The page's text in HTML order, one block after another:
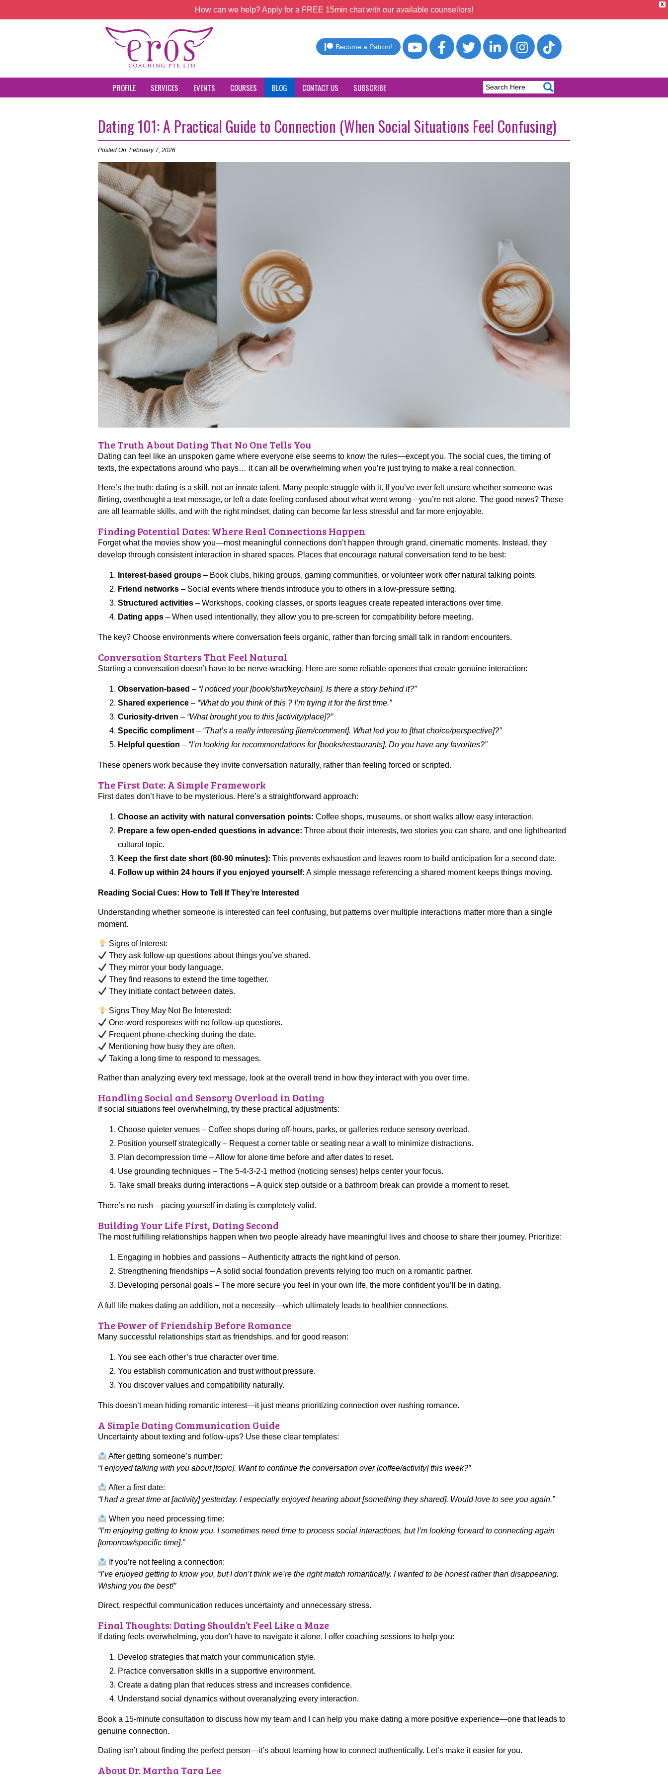
X
How can we help? Apply for a FREE 15min chat with our available counsellors!
Become a Patron!
PROFILE SERVICES EVENTS COURSES BLOG CONTACT US SUBSCRIBE
Dating 101: A Practical Guide to Connection (When Social Situations Feel Confusing)
Posted On: February 7, 2026
The Truth About Dating That No One Tells You
Dating can feel like an unspoken game where everyone else seems to know the rules—except you. The social cues, the timing of
texts, the expectations around who pays… it can all be overwhelming when you’re just trying to make a real connection.
Here’s the truth: dating is a skill, not an innate talent. Many people struggle with it. If you’ve ever felt unsure whether someone was
flirting, overthought a text message, or left a date feeling confused about what went wrong—you’re not alone. The good news? These
are all learnable skills, and with the right mindset, dating can become far less stressful and far more enjoyable.
Finding Potential Dates: Where Real Connections Happen
Forget what the movies show you—most meaningful connections don’t happen through grand, cinematic moments. Instead, they
develop through consistent interaction in shared spaces. Places that encourage natural conversation tend to be best:
Interest-based groups – Book clubs, hiking groups, gaming communities, or volunteer work offer natural talking points.
Friend networks – Social events where friends introduce you to others in a low-pressure setting.
Structured activities – Workshops, cooking classes, or sports leagues create repeated interactions over time.
Dating apps – When used intentionally, they allow you to pre-screen for compatibility before meeting.
The key? Choose environments where conversation feels organic, rather than forcing small talk in random encounters.
Conversation Starters That Feel Natural
Starting a conversation doesn’t have to be nerve-wracking. Here are some reliable openers that create genuine interaction:
Observation-based – “I noticed your [book/shirt/keychain]. Is there a story behind it?”
Shared experience – “What do you think of this ? I’m trying it for the first time.”
Curiosity-driven – “What brought you to this [activity/place]?”
Specific compliment – “That’s a really interesting [item/comment]. What led you to [that choice/perspective]?”
Helpful question – “I’m looking for recommendations for [books/restaurants]. Do you have any favorites?”
These openers work because they invite conversation naturally, rather than feeling forced or scripted.
The First Date: A Simple Framework
First dates don’t have to be mysterious. Here’s a straightforward approach:
Choose an activity with natural conversation points: Coffee shops, museums, or short walks allow easy interaction.
Prepare a few open-ended questions in advance: Three about their interests, two stories you can share, and one lighthearted
cultural topic.
Keep the first date short (60-90 minutes): This prevents exhaustion and leaves room to build anticipation for a second date.
Follow up within 24 hours if you enjoyed yourself: A simple message referencing a shared moment keeps things moving.
Reading Social Cues: How to Tell If They’re Interested
Understanding whether someone is interested can feel confusing, but patterns over multiple interactions matter more than a single
moment.
Signs of Interest:
They ask follow-up questions about things you’ve shared.
They mirror your body language.
They find reasons to extend the time together.
They initiate contact between dates.
Signs They May Not Be Interested:
One-word responses with no follow-up questions.
Frequent phone-checking during the date.
Mentioning how busy they are often.
Taking a long time to respond to messages.
Rather than analyzing every text message, look at the overall trend in how they interact with you over time.
Handling Social and Sensory Overload in Dating
If social situations feel overwhelming, try these practical adjustments:
Choose quieter venues – Coffee shops during off-hours, parks, or galleries reduce sensory overload.
Position yourself strategically – Request a corner table or seating near a wall to minimize distractions.
Plan decompression time – Allow for alone time before and after dates to reset.
Use grounding techniques – The 5-4-3-2-1 method (noticing senses) helps center your focus.
Take small breaks during interactions – A quick step outside or a bathroom break can provide a moment to reset.
There’s no rush—pacing yourself in dating is completely valid.
Building Your Life First, Dating Second
The most fulfilling relationships happen when two people already have meaningful lives and choose to share their journey. Prioritize:
Engaging in hobbies and passions – Authenticity attracts the right kind of person.
Strengthening friendships – A solid social foundation prevents relying too much on a romantic partner.
Developing personal goals – The more secure you feel in your own life, the more confident you’ll be in dating.
A full life makes dating an addition, not a necessity—which ultimately leads to healthier connections.
The Power of Friendship Before Romance
Many successful relationships start as friendships, and for good reason:
You see each other’s true character over time.
You establish communication and trust without pressure.
You discover values and compatibility naturally.
This doesn’t mean hiding romantic interest—it just means prioritizing connection over rushing romance.
A Simple Dating Communication Guide
Uncertainty about texting and follow-ups? Use these clear templates:
After getting someone’s number:
“I enjoyed talking with you about [topic]. Want to continue the conversation over [coffee/activity] this week?”
After a first date:
“I had a great time at [activity] yesterday. I especially enjoyed hearing about [something they shared]. Would love to see you again.”
When you need processing time:
“I’m enjoying getting to know you. I sometimes need time to process social interactions, but I’m looking forward to connecting again
[tomorrow/specific time].”
If you’re not feeling a connection:
“I’ve enjoyed getting to know you, but I don’t think we’re the right match romantically. I wanted to be honest rather than disappearing.
Wishing you the best!”
Direct, respectful communication reduces uncertainty and unnecessary stress.
Final Thoughts: Dating Shouldn’t Feel Like a Maze
If dating feels overwhelming, you don’t have to navigate it alone. I offer coaching sessions to help you:
Develop strategies that match your communication style.
Practice conversation skills in a supportive environment.
Create a dating plan that reduces stress and increases confidence.
Understand social dynamics without overanalyzing every interaction.
Book a 15-minute consultation to discuss how my team and I can help you make dating a more positive experience—one that leads to
genuine connection.
Dating isn’t about finding the perfect person—it’s about learning how to connect authentically. Let’s make it easier for you.
About Dr. Martha Tara Lee